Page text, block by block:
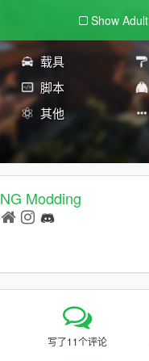
Show Adult
载具
脚本
其他
NG Modding
写了11个评论